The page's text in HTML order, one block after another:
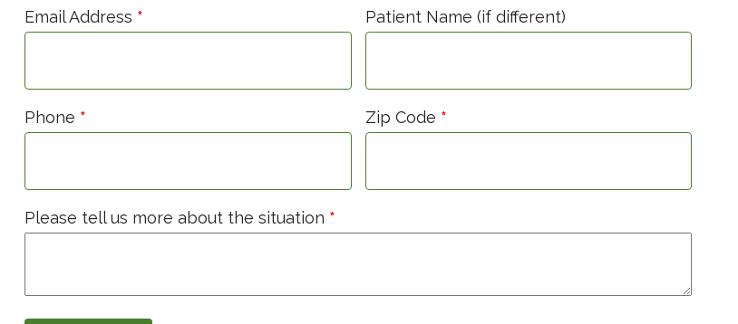
Email Address * Patient Name (if different)
Phone * Zip Code *
Please tell us more about the situation *